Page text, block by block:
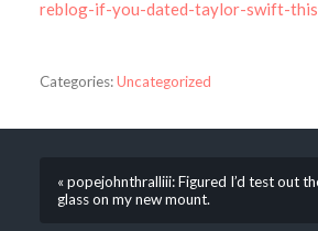
reblog-if-you-dated-taylor-swift-
Categories:Uncategorized
« popejohnthralliii: Figured I’d test out
glass on my new mount.